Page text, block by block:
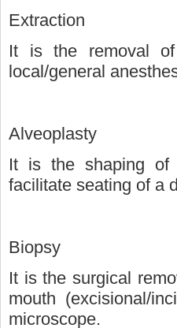
Extraction
It is the removal
local/general
Alveoplasty
It is the shaping of
facilitate seating of a
Biopsy
It is the surgical
mouth (excisional/
microscope.